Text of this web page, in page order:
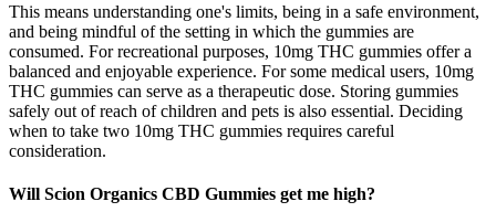
This means understanding one's limits, being in a safe environment,
and being mindful of the setting in which the gummies are
consumed. For recreational purposes, 10mg THC gummies offer a
balanced and enjoyable experience. For some medical users, 10mg
THC gummies can serve as a therapeutic dose. Storing gummies
safely out of reach of children and pets is also essential. Deciding
when to take two 10mg THC gummies requires careful
consideration.
Will Scion Organics CBD Gummies get me high?